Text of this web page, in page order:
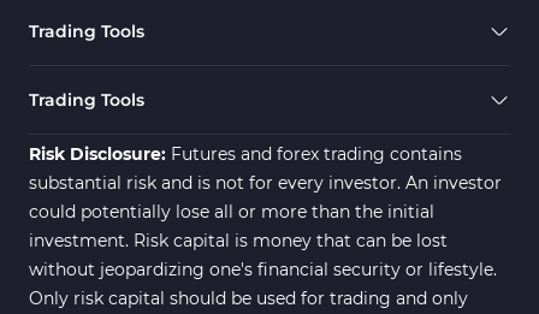
Trading Tools
Trading Tools
Risk Disclosure: Futures and forex trading contains
substantial risk and is not for every investor. An investor
could potentially lose all or more than the initial
investment. Risk capital is money that can be lost
without jeopardizing one's financial security or lifestyle.
Only risk capital should be used for trading and only